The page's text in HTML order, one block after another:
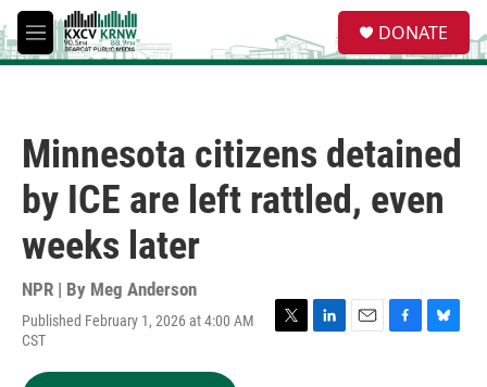
Skip to main content
M
e
e
a
DONATE
Minnesota citizens detained
by ICE are left rattled, even
weeks later
NPR | By Meg Anderson
Published February 1, 2026 at 4:00 AM
CST
T
L
E
F
B